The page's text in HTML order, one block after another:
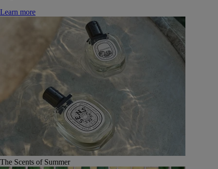
Learn more
The Scents of Summer